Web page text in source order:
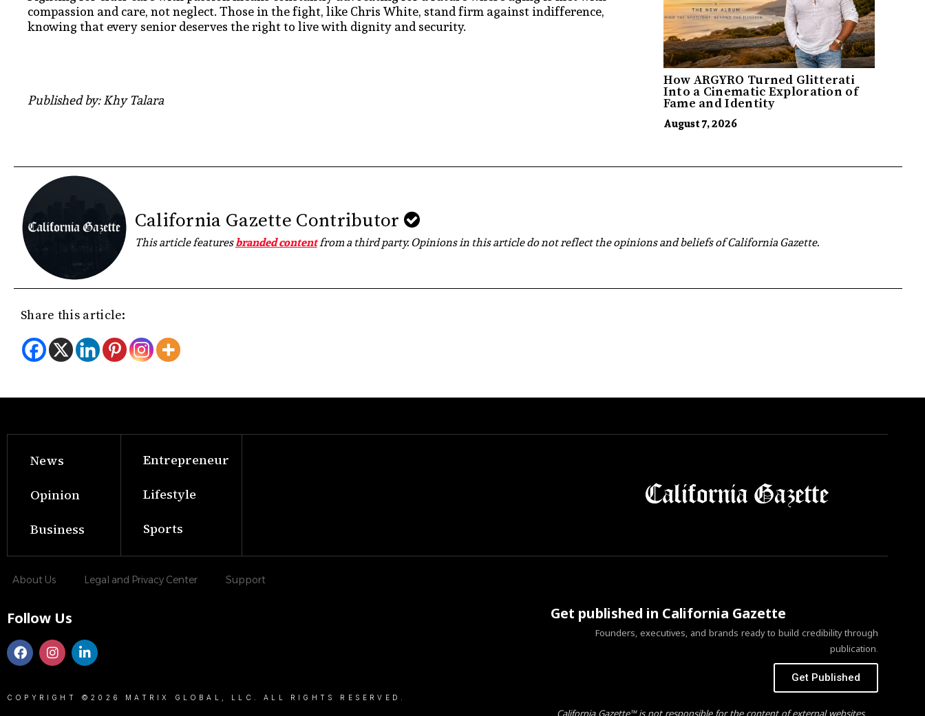
compassion and care, not neglect. Those in the fight, like Chris White, stand firm against indifference,
knowing that every senior deserves the right to live with dignity and security.
Published by: Khy Talara
How ARGYRO Turned Glitterati
Into a Cinematic Exploration of
Fame and Identity
August 7, 2026
California Gazette Contributor
This article featuresbranded contentfrom a third party. Opinions in this article do not reflect the opinions and beliefs of California Gazette.
Share this article:
News
Opinion
Business
Entrepreneur
Lifestyle
Sports
About Us Legal and Privacy Center Support
Follow Us
COPYRIGHT ©2026 MATRIX GLOBAL, LLC. ALL RIGHTS RESERVED.
Get published in California Gazette
Founders, executives, and brands ready to build credibility through
publication.
Get Published
California Gazette™ is not responsible for the content of external websites.